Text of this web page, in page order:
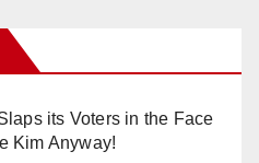
its Voters in the Face
Kim Anyway!